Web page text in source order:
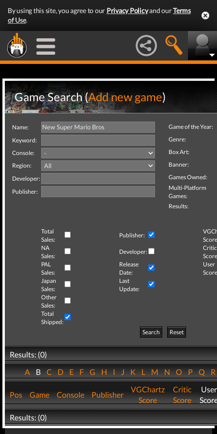
By using this site, you agree to our Privacy Policyand ourTerms
of Use.
Game Search (Add new game)
Name:
Keyword:
Console:
Region:
Developer:
Publisher:
Game of the Year:
Genre:
Box Art:
Banner:
Games Owned:
Multi-Platform
Games:
Results:
Total
Sales:
Publisher:
NA
Sales:
Developer:
Critic
PAL
Sales:
Release
Date:
User
Japan
Sales:
Last
Update:
Other
Sales:
Total
Shipped:
Search
Reset
Results: (0)
ABCDEFGHIJKLMNOPQ
Pos Game Console Publisher
VGChartz
Score
Critic
Score
User
Results: (0)